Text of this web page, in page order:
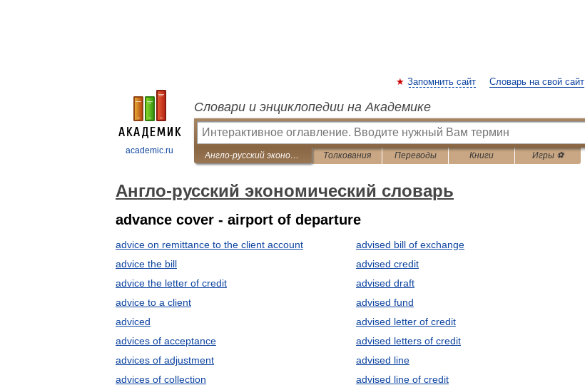
academic.ru
Запомнить сайт Словарь на свой сайт
Словари и энциклопедии на Академике
Англо-русский экономический словарь Толкования Переводы Книги Игры ⚽
Англо-русский экономический словарь
advance cover - airport of departure
advice on remittance to the client account
advice the bill
advice the letter of credit
advice to a client
adviced
advices of acceptance
advices of adjustment
advices of collection
advised bill of exchange
advised credit
advised draft
advised fund
advised letter of credit
advised letters of credit
advised line
advised line of credit